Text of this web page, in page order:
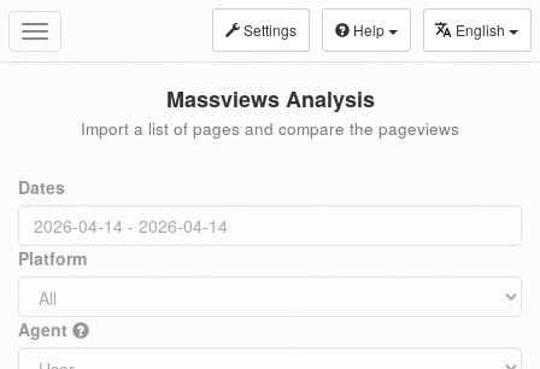
Toggle
navigation
Settings Help English
Massviews Analysis
Import a list of pages and compare the pageviews
Dates
Platform
Agent